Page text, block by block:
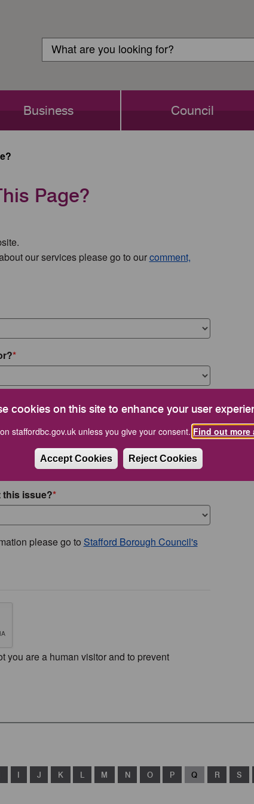
cookies on this site to enhance your user
staffordbc.gov.uk unless you give your consent. Find out
Accept Cookies Reject Cookies
Login
Search
Search
Business Council
Page?
our services please go to ourcomment,
this issue?
please go to Stafford Borough Council's
you are a human visitor and to prevent
I J K L M N O P Q R S